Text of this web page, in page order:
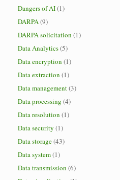
Dangers of AI(1)
DARPA(9)
DARPA solicitation (1)
Data Analytics(5)
Data encryption (1)
Data extraction (1)
Data management(3)
Data processing (4)
Data resolution (1)
Data security (1)
Data storage(43)
Data system(1)
Data transmission (6)